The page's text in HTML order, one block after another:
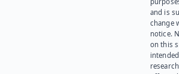
and is
change
notice.
on this